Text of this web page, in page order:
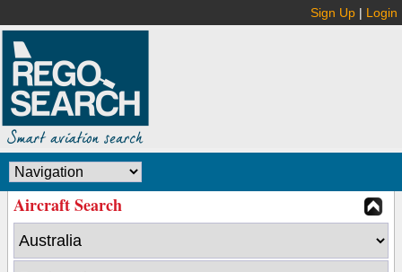
Sign Up | Login
Aircraft Search